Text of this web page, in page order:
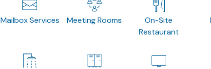
Mailbox Services Meeting Rooms
On-Site
Restaurant